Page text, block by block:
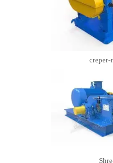
creper-